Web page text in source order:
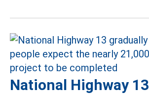
National Highway 13